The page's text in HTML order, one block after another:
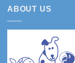
ABOUT US